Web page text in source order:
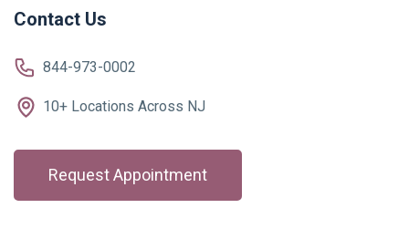
Contact Us
844-973-0002
10+ Locations Across NJ
Request Appointment